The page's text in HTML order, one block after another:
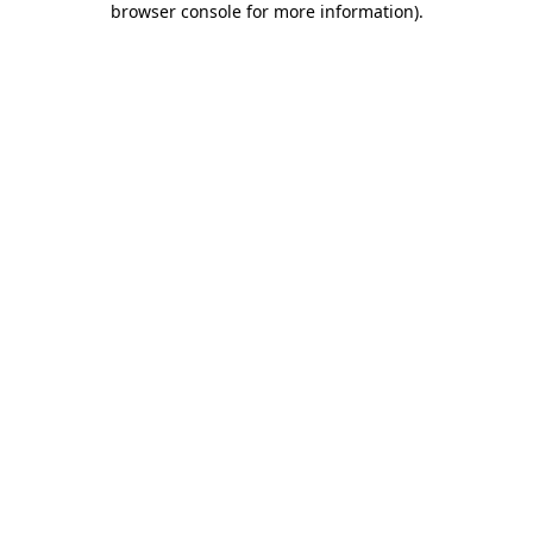
browser console for more information).